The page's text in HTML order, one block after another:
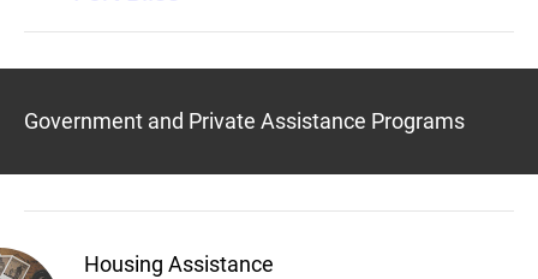
Government and Private Assistance Programs
Housing Assistance